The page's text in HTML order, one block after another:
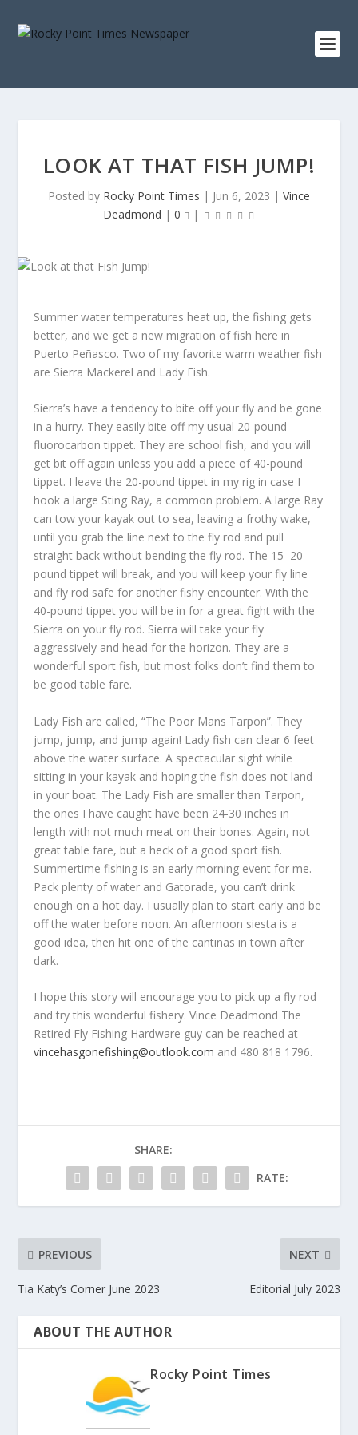
LOOK AT THAT FISH JUMP!
Posted by Rocky Point Times | Jun 6, 2023 | Vince
Deadmond | 0 |
Summer water temperatures heat up, the fishing gets
better, and we get a new migration of fish here in
Puerto Peñasco. Two of my favorite warm weather fish
are Sierra Mackerel and Lady Fish.
Sierra’s have a tendency to bite off your fly and be gone
in a hurry. They easily bite off my usual 20-pound
fluorocarbon tippet. They are school fish, and you will
get bit off again unless you add a piece of 40-pound
tippet. I leave the 20-pound tippet in my rig in case I
hook a large Sting Ray, a common problem. A large Ray
can tow your kayak out to sea, leaving a frothy wake,
until you grab the line next to the fly rod and pull
straight back without bending the fly rod. The 15–20-
pound tippet will break, and you will keep your fly line
and fly rod safe for another fishy encounter. With the
40-pound tippet you will be in for a great fight with the
Sierra on your fly rod. Sierra will take your fly
aggressively and head for the horizon. They are a
wonderful sport fish, but most folks don’t find them to
be good table fare.
Lady Fish are called, “The Poor Mans Tarpon”. They
jump, jump, and jump again! Lady fish can clear 6 feet
above the water surface. A spectacular sight while
sitting in your kayak and hoping the fish does not land
in your boat. The Lady Fish are smaller than Tarpon,
the ones I have caught have been 24-30 inches in
length with not much meat on their bones. Again, not
great table fare, but a heck of a good sport fish.
Summertime fishing is an early morning event for me.
Pack plenty of water and Gatorade, you can’t drink
enough on a hot day. I usually plan to start early and be
off the water before noon. An afternoon siesta is a
good idea, then hit one of the cantinas in town after
dark.
I hope this story will encourage you to pick up a fly rod
and try this wonderful fishery. Vince Deadmond The
Retired Fly Fishing Hardware guy can be reached at
vincehasgonefishing@outlook.com and 480 818 1796.
SHARE:
RATE:
PREVIOUS
Tia Katy’s Corner June 2023
NEXT
Editorial July 2023
ABOUT THE AUTHOR
Rocky Point Times